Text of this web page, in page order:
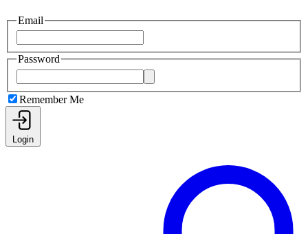
Email
Password
Remember Me
Login